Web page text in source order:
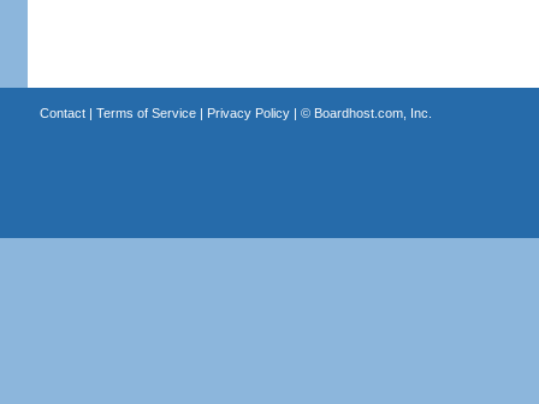
Contact| Terms of Service| Privacy Policy| © Boardhost.com, Inc.